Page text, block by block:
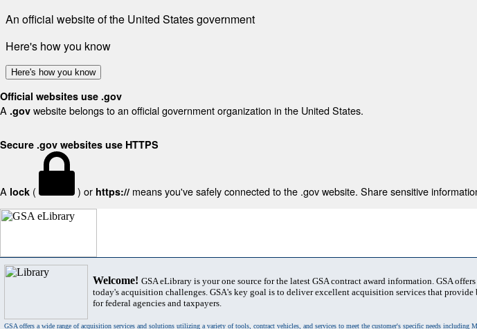
An official website of the United States government
Here's how you know
Here's how you know
Official websites use .gov
A .gov website belongs to an official government organization in the United States.
Secure .gov websites use HTTPS
A lock ( ) or https:// means you've safely connected to the .gov website. Share sensitive
Welcome! GSA eLibrary is your one source for the latest GSA contract award information. GSA
today's acquisition challenges. GSA's key goal is to deliver excellent acquisition services that
for federal agencies and taxpayers.
GSA offers a wide range of acquisition services and solutions utilizing a variety of tools, contract vehicles, and services to meet the customer's specific needs including